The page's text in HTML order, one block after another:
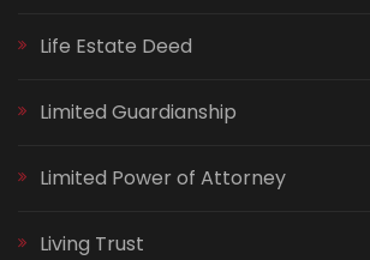
Life Estate Deed
Limited Guardianship
Limited Power of Attorney
Living Trust